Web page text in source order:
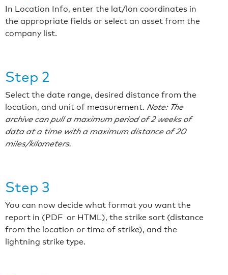
In Location Info, enter the lat/lon coordinates in
the appropriate fields or select an asset from the
company list.
Step 2
Select the date range, desired distance from the
location, and unit of measurement. Note: The
archive can pull a maximum period of 2 weeks of
data at a time with a maximum distance of 20
miles/kilometers.
Step 3
You can now decide what format you want the
report in (PDF or HTML), the strike sort (distance
from the location or time of strike), and the
lightning strike type.